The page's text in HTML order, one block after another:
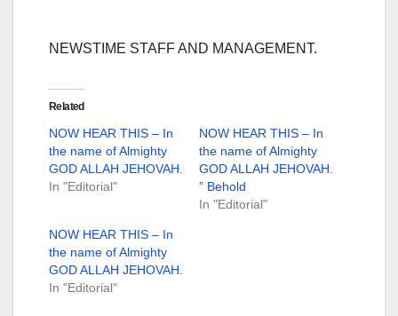
NEWSTIME STAFF AND MANAGEMENT.
Related
NOW HEAR THIS – In
the name of Almighty
GOD ALLAH JEHOVAH.
In "Editorial"
NOW HEAR THIS – In
the name of Almighty
GOD ALLAH JEHOVAH.
” Behold
In "Editorial"
NOW HEAR THIS – In
the name of Almighty
GOD ALLAH JEHOVAH.
In "Editorial"